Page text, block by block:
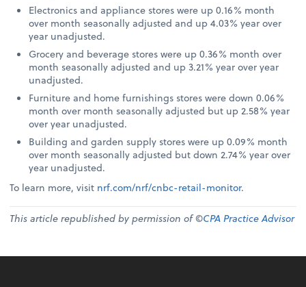
Electronics and appliance stores were up 0.16% month
over month seasonally adjusted and up 4.03% year over
year unadjusted.
Grocery and beverage stores were up 0.36% month over
month seasonally adjusted and up 3.21% year over year
unadjusted.
Furniture and home furnishings stores were down 0.06%
month over month seasonally adjusted but up 2.58% year
over year unadjusted.
Building and garden supply stores were up 0.09% month
over month seasonally adjusted but down 2.74% year over
year unadjusted.
To learn more, visit nrf.com/nrf/cnbc-retail-monitor.
This article republished by permission of ©CPA Practice Advisor